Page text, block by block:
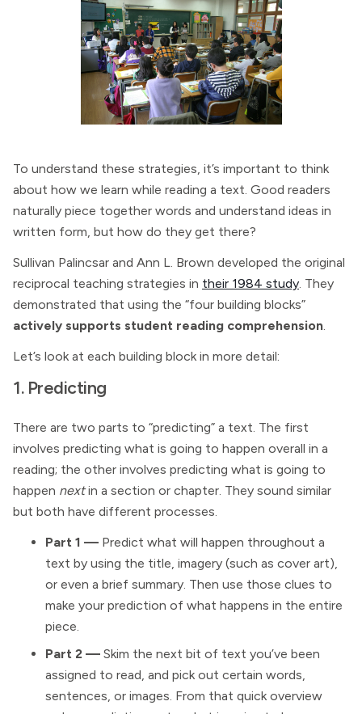
To understand these strategies, it’s important to think
about how we learn while reading a text. Good readers
naturally piece together words and understand ideas in
written form, but how do they get there?
Sullivan Palincsar and Ann L. Brown developed the original
reciprocal teaching strategies in their 1984 study. They
demonstrated that using the “four building blocks”
actively supports student reading comprehension.
Let’s look at each building block in more detail:
1. Predicting
There are two parts to “predicting” a text. The first
involves predicting what is going to happen overall in a
reading; the other involves predicting what is going to
happen nextin a section or chapter. They sound similar
but both have different processes.
Part 1 — Predict what will happen throughout a
text by using the title, imagery (such as cover art),
or even a brief summary. Then use those clues to
make your prediction of what happens in the entire
piece.
Part 2 — Skim the next bit of text you’ve been
assigned to read, and pick out certain words,
sentences, or images. From that quick overview